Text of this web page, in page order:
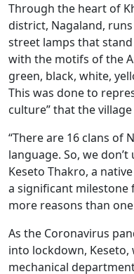
Through the heart of
district, Nagaland,
street lamps that
with the motifs of the
green, black, white,
This was done to
culture” that the
“There are 16 clans of
language. So, we
Keseto Thakro, a
a significant milestone
more reasons than
As the Coronavirus
into lockdown,
mechanical